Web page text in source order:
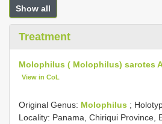
Show all
Treatment
Molophilus ( Molophilus) sarotes
View in CoL
Original Genus: Molophilus ;
Locality: Panama, Chiriqui Province,